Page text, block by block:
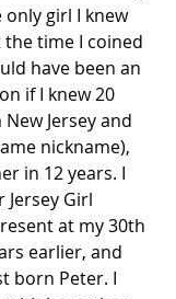
only girl I knew
the time I coined
have been an
if I knew 20
Jersey and
nickname),
in 12 years. I
Girl
at my 30th
earlier, and
born Peter. I